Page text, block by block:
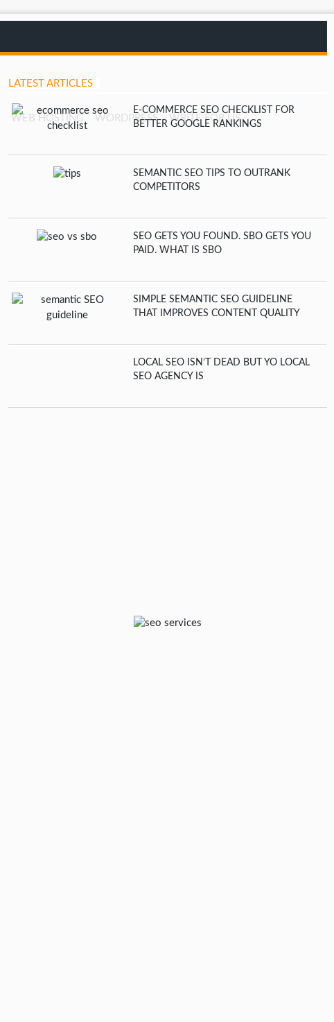
WEB HOSTING WORDPRESS WRITE FOR US
LATEST ARTICLES
E-COMMERCE SEO CHECKLIST FOR
BETTER GOOGLE RANKINGS
SEMANTIC SEO TIPS TO OUTRANK
COMPETITORS
SEO GETS YOU FOUND. SBO GETS YOU
PAID. WHAT IS SBO
SIMPLE SEMANTIC SEO GUIDELINE
THAT IMPROVES CONTENT QUALITY
LOCAL SEO ISN’T DEAD BUT YO LOCAL
SEO AGENCY IS